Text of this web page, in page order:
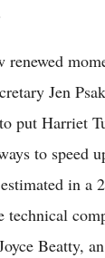
renewed
Jen
put Harriet
to speed
in a
technical
Beatty,